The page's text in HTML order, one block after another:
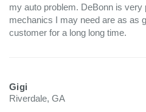
my auto problem. DeBonn is very
mechanics I may need are as as
customer for a long long time.
Gigi
Riverdale, GA